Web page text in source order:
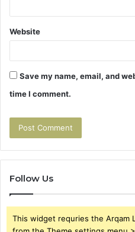
Website
Save my name, email, and
time I comment.
Follow Us
This widget requries the Arqam